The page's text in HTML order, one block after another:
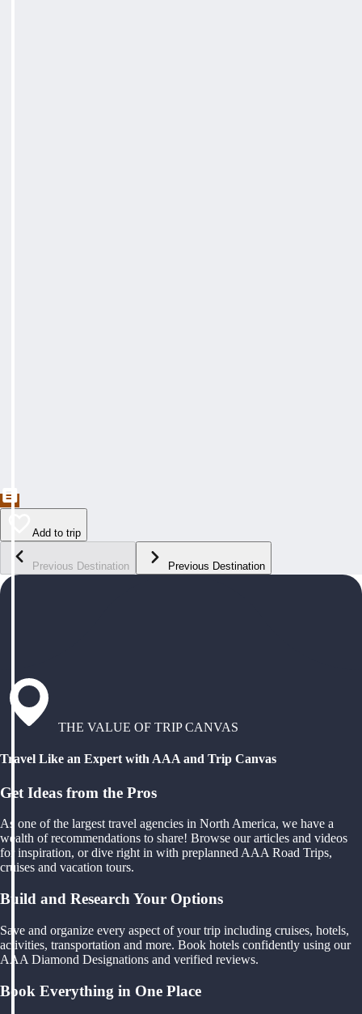
Add to trip
Previous Destination Previous Destination
THE VALUE OF TRIP CANVAS
Travel Like an Expert with AAA and Trip Canvas
Get Ideas from the Pros
As one of the largest travel agencies in North America, we have a
wealth of recommendations to share! Browse our articles and videos
for inspiration, or dive right in with preplanned AAA Road Trips,
cruises and vacation tours.
Build and Research Your Options
Save and organize every aspect of your trip including cruises, hotels,
activities, transportation and more. Book hotels confidently using our
AAA Diamond Designations and verified reviews.
Book Everything in One Place